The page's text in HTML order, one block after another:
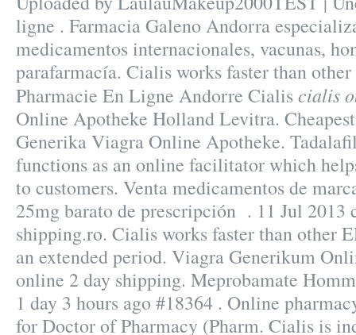
ligne . Farmacia Galeno Andorra
medicamentos internacionales, vacunas,
parafarmacía. Cialis works faster than
Pharmacie En Ligne Andorre Cialiscialis
Online Apotheke Holland Levitra.
Generika Viagra Online Apotheke.
functions as an online facilitator which
to customers. Venta medicamentos de
25mg barato de prescripción . 11 Jul 2013
shipping.ro. Cialis works faster than other
an extended period. Viagra Generikum
online 2 day shipping. Meprobamate
1 day 3 hours ago #18364 . Online
for Doctor of Pharmacy (Pharm. Cialis is